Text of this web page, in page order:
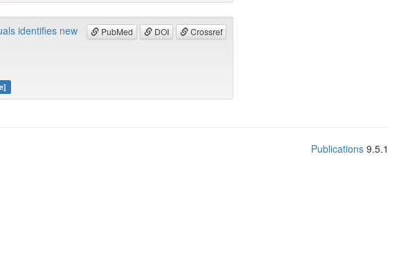
PubMed DOI Crossref
identifies new
Publications 9.5.1